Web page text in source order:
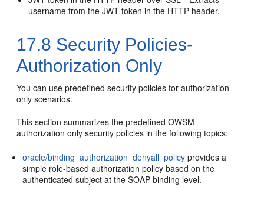
username from the JWT token in the HTTP header.
17.8 Security Policies-
Authorization Only
You can use predefined security policies for authorization
only scenarios.
This section summarizes the predefined OWSM
authorization only security policies in the following topics:
oracle/binding_authorization_denyall_policy provides a
simple role-based authorization policy based on the
authenticated subject at the SOAP binding level.